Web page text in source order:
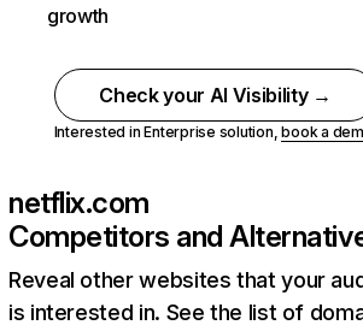
growth
Check your AI Visibility →
Interested in Enterprise solution,book a
netflix.com
Competitors and
Reveal other websites that your
is interested in. See the list of